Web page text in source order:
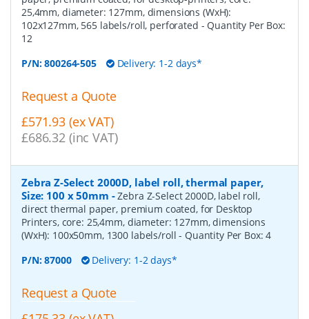
25,4mm, diameter: 127mm, dimensions (WxH):
102x127mm, 565 labels/roll, perforated - Quantity Per Box:
12
P/N:800264-505 Delivery: 1-2 days*
Request a Quote
£571.93 (ex VAT)
£686.32 (inc VAT)
Zebra Z-Select 2000D, label roll, thermal paper,
Size: 100 x 50mm -Zebra Z-Select 2000D, label roll,
direct thermal paper, premium coated, for Desktop
Printers, core: 25,4mm, diameter: 127mm, dimensions
(WxH): 100x50mm, 1300 labels/roll- Quantity Per Box:4
P/N:87000 Delivery: 1-2 days*
Request a Quote